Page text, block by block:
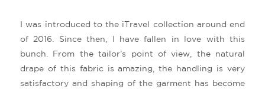
I was introduced to the iTravel collection around end
of 2016. Since then, I have fallen in love with this
bunch. From the tailor’s point of view, the natural
drape of this fabric is amazing, the handling is very
satisfactory and shaping of the garment has become